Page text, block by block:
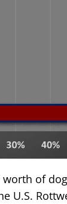
worth of
U.S.